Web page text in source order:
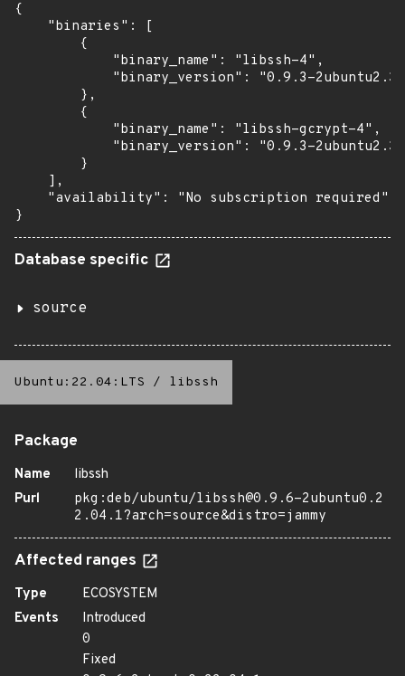
{
    "binaries": [
        {
            "binary_name": "libssh-4",
            "binary_version": "0.9.3-2ubuntu2.3"
        },
        {
            "binary_name": "libssh-gcrypt-4",
            "binary_version": "0.9.3-2ubuntu2.3"
        }
    ],
    "availability": "No subscription required"
}
Database specific
source
Ubuntu:22.04:LTS / libssh
Package
Name
libssh
Purl
pkg:deb/ubuntu/libssh@0.9.6-2ubuntu0.2
2.04.1?arch=source&distro=jammy
Affected ranges
Type
ECOSYSTEM
Events
Introduced
0
Fixed